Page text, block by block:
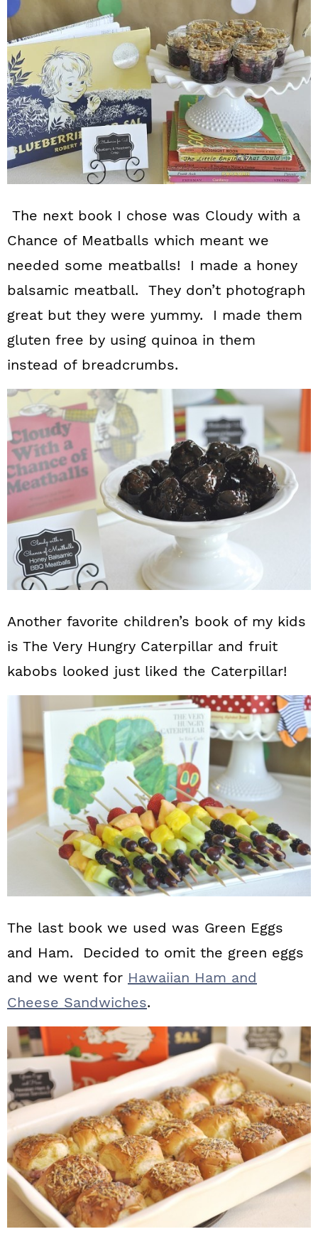
The next book I chose was Cloudy with a
Chance of Meatballs which meant we
needed some meatballs! I made a honey
balsamic meatball. They don’t photograph
great but they were yummy. I made them
gluten free by using quinoa in them
instead of breadcrumbs.
Another favorite children’s book of my kids
is The Very Hungry Caterpillar and fruit
kabobs looked just liked the Caterpillar!
The last book we used was Green Eggs
and Ham. Decided to omit the green eggs
and we went for Hawaiian Ham and
Cheese Sandwiches.